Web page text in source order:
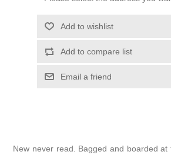
Add to wishlist
Add to compare list
Email a friend
New never read. Bagged and boarded at